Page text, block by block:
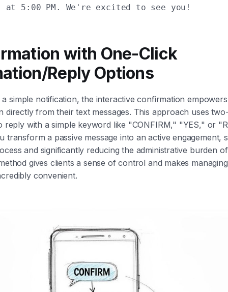
at 5:00 PM. We're excited to see you!
with One-Click
Reply Options
simple notification, the interactive confirmation
directly from their text messages. This approach uses
reply with a simple keyword like "CONFIRM," "YES," or
transform a passive message into an active engagement,
and significantly reducing the administrative burden
gives clients a sense of control and makes
convenient.